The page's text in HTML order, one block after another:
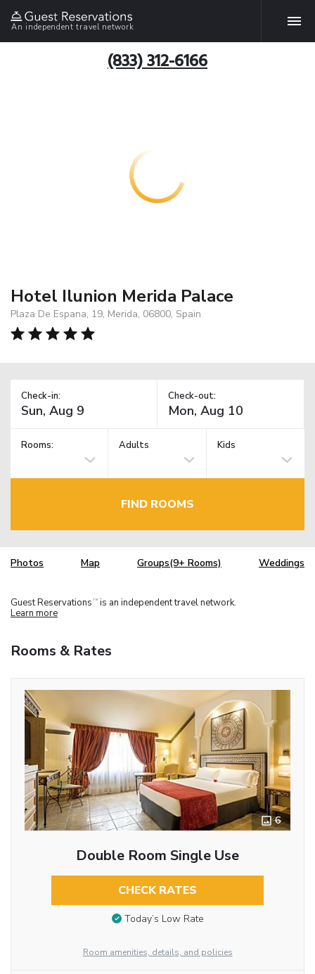
An independent travel network
(833) 312-6166
Hotel Ilunion Merida Palace
Plaza De Espana, 19, Merida, 06800, Spain
Check-in: Check-out:
Rooms: Adults Kids
FIND ROOMS
Photos Map Groups(9+ Rooms) Weddings
Guest Reservations TM is an independent travel network.
Learn more
Rooms & Rates
6
Double Room Single Use
CHECK RATES
Today’s Low Rate
Room amenities, details, and policies